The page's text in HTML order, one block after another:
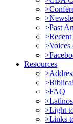
>Past
Resources
>FAQ
>Light
>Links